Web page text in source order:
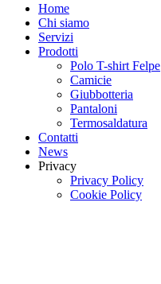
Home
Chi siamo
Servizi
Prodotti
Polo T-shirt Felpe
Camicie
Giubbotteria
Pantaloni
Termosaldatura
Contatti
News
Privacy
Privacy Policy
Cookie Policy